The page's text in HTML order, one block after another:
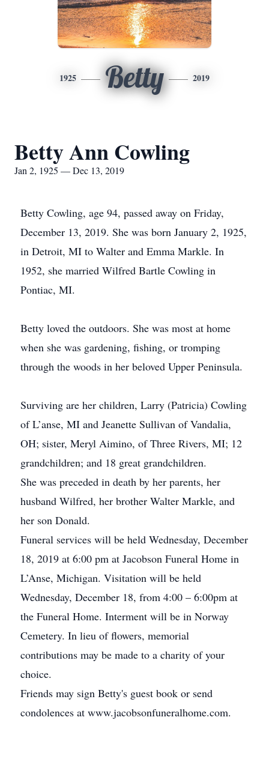
1925 Betty 2019
Betty Ann Cowling
Jan 2, 1925 — Dec 13, 2019
Betty Cowling, age 94, passed away on Friday,
December 13, 2019. She was born January 2, 1925,
in Detroit, MI to Walter and Emma Markle. In
1952, she married Wilfred Bartle Cowling in
Pontiac, MI.
Betty loved the outdoors. She was most at home
when she was gardening, fishing, or tromping
through the woods in her beloved Upper Peninsula.
Surviving are her children, Larry (Patricia) Cowling
of L’anse, MI and Jeanette Sullivan of Vandalia,
OH; sister, Meryl Aimino, of Three Rivers, MI; 12
grandchildren; and 18 great grandchildren.
She was preceded in death by her parents, her
husband Wilfred, her brother Walter Markle, and
her son Donald.
Funeral services will be held Wednesday, December
18, 2019 at 6:00 pm at Jacobson Funeral Home in
L’Anse, Michigan. Visitation will be held
Wednesday, December 18, from 4:00 – 6:00pm at
the Funeral Home. Interment will be in Norway
Cemetery. In lieu of flowers, memorial
contributions may be made to a charity of your
choice.
Friends may sign Betty's guest book or send
condolences at www.jacobsonfuneralhome.com.